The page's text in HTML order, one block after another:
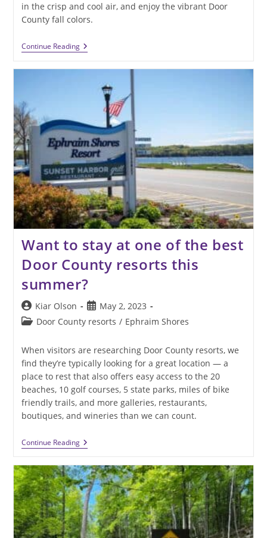
in the crisp and cool air, and enjoy the vibrant Door
County fall colors.
Continue ReadingIt’s
Almost
County
Fall
Colors
Want to stay at one of the best
Door County resorts this
summer?
Post
author:
Kiar Olson
Post
published:
May 2, 2023
PostDoor County resorts / Ephraim Shores
When visitors are researching Door County resorts, we
find they’re typically looking for a great location — a
place to rest that also offers easy access to the 20
beaches, 10 golf courses, 5 state parks, miles of bike
friendly trails, and more galleries, restaurants,
boutiques, and wineries than we can count.
Continue ReadingWant
To
At
One
Of
The
Best
Door
County